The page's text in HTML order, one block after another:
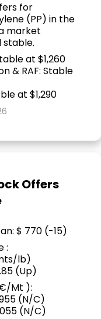
for
(PP) in the
market
stable.
at $1,260
& RAF: Stable
at $1,290
Offers
$ 770 (-15)
:
lb)
(Up)
Mt ):
(N/C)
(N/C)